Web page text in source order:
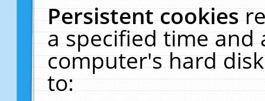
Persistent cookies
a specified time and
computer's hard
to: